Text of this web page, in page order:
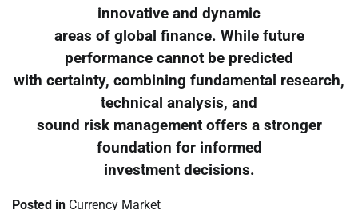
innovative and dynamic
areas of global finance. While future
performance cannot be predicted
with certainty, combining fundamental research,
technical analysis, and
sound risk management offers a stronger
foundation for informed
investment decisions.
Posted in Currency Market